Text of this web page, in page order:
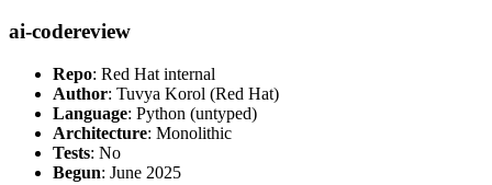
ai-codereview
Repo: Red Hat internal
Author: Tuvya Korol (Red Hat)
Language: Python (untyped)
Architecture: Monolithic
Tests: No
Begun: June 2025